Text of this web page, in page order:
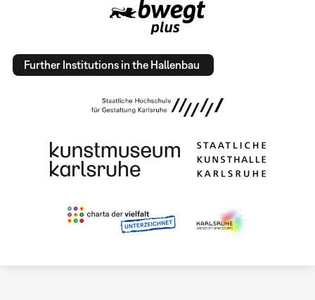
Further Institutions in the Hallenbau